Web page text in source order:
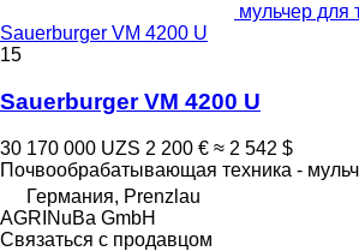
мульчер для
Sauerburger VM 4200 U
15
Sauerburger VM 4200 U
30 170 000 UZS 2 200 € ≈ 2 542 $
Почвообрабатывающая техника -
Германия, Prenzlau
AGRINuBa GmbH
Связаться с продавцом